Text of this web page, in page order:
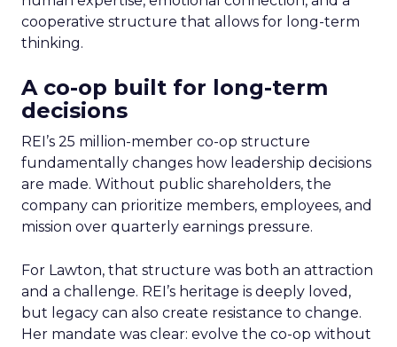
cooperative structure that allows for long-term
thinking.
A co-op built for long-term
decisions
REI’s 25 million-member co-op structure
fundamentally changes how leadership decisions
are made. Without public shareholders, the
company can prioritize members, employees, and
mission over quarterly earnings pressure.
For Lawton, that structure was both an attraction
and a challenge. REI’s heritage is deeply loved,
but legacy can also create resistance to change.
Her mandate was clear: evolve the co-op without